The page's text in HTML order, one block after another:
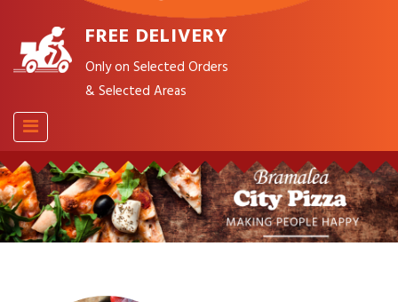
FREE DELIVERY
Only on Selected Orders
& Selected Areas